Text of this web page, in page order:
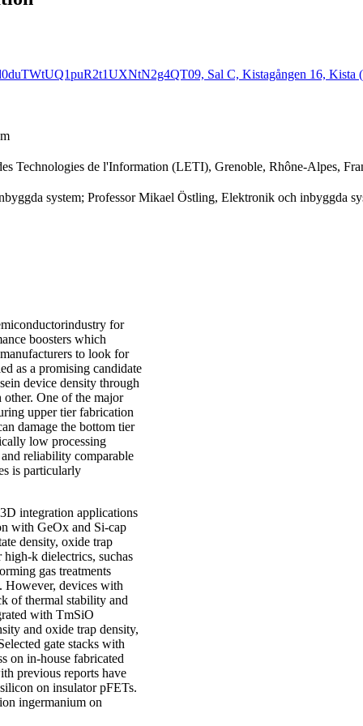
Sal C, Kistagången 16, Kista
Technologies de l'Information (LETI), Grenoble, Rhône-Alpes,
system; Professor Mikael Östling, Elektronik och inbyggda
for
boosters which
to look for
as a promising candidate
device density through
other. One of the major
upper tier fabrication
damage the bottom tier
low processing
reliability comparable
is particularly
integration applications
with GeOx and Si-cap
density, oxide trap
k dielectrics, suchas
gas treatments
However, devices with
of thermal stability and
with TmSiO
and oxide trap density,
gate stacks with
on in-house fabricated
previous reports have
on insulator pFETs.
ingermanium on